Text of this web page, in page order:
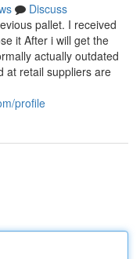
Discuss
pallet. I received
it After i will get the
actually outdated
at retail suppliers are
profile